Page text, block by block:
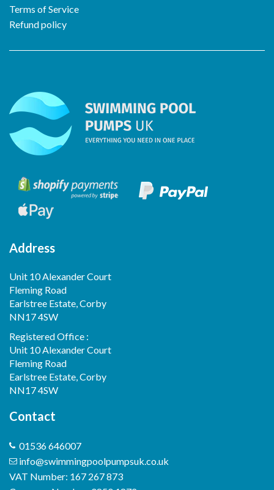
Terms of Service
Refund policy
Address
Unit 10 Alexander Court
Fleming Road
Earlstree Estate, Corby
NN17 4SW
Registered Office :
Unit 10 Alexander Court
Fleming Road
Earlstree Estate, Corby
NN17 4SW
Contact
01536 646007
info@swimmingpoolpumpsuk.co.uk
VAT Number: 167 267 873